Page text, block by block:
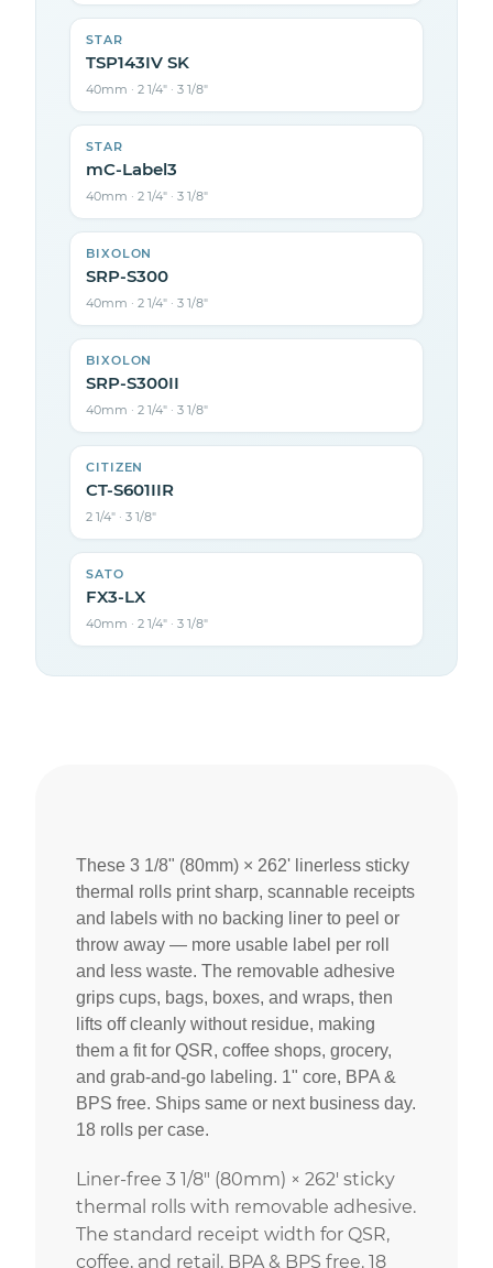
STAR
TSP143IV SK
40mm · 2 1/4″ · 3 1/8″
STAR
mC-Label3
40mm · 2 1/4″ · 3 1/8″
BIXOLON
SRP-S300
40mm · 2 1/4″ · 3 1/8″
BIXOLON
SRP-S300II
40mm · 2 1/4″ · 3 1/8″
CITIZEN
CT-S601IIR
2 1/4″ · 3 1/8″
SATO
FX3-LX
40mm · 2 1/4″ · 3 1/8″
These 3 1/8" (80mm) × 262' linerless sticky
thermal rolls print sharp, scannable receipts
and labels with no backing liner to peel or
throw away — more usable label per roll
and less waste. The removable adhesive
grips cups, bags, boxes, and wraps, then
lifts off cleanly without residue, making
them a fit for QSR, coffee shops, grocery,
and grab-and-go labeling. 1" core, BPA &
BPS free. Ships same or next business day.
18 rolls per case.
Liner-free 3 1/8″ (80mm) × 262′ sticky
thermal rolls with removable adhesive.
The standard receipt width for QSR,
coffee, and retail. BPA & BPS free. 18